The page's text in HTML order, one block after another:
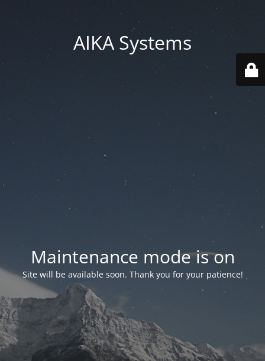
AIKA Systems
Maintenance mode is on
Site will be available soon. Thank you for your patience!